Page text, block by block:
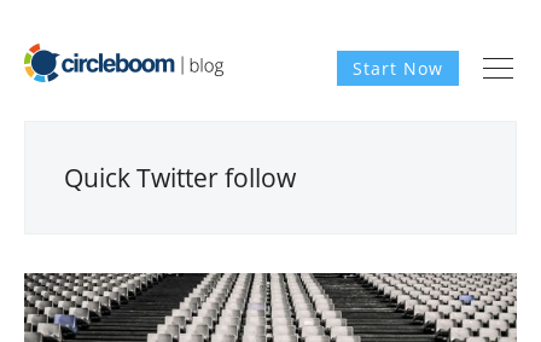
Start Now
Quick Twitter follow